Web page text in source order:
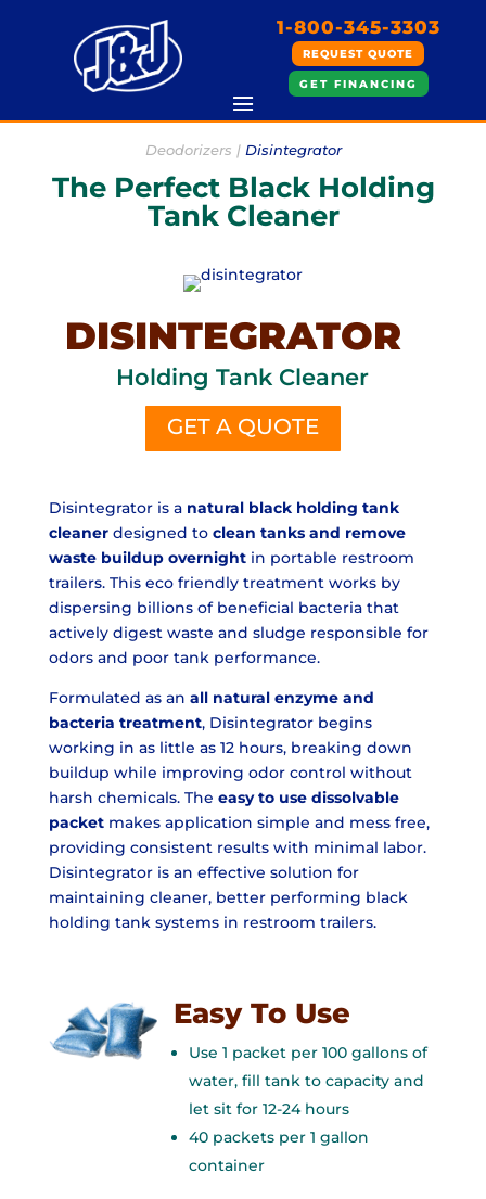
1-800-345-3303
REQUEST QUOTE
GET FINANCING
Deodorizers | Disintegrator
The Perfect Black Holding
Tank Cleaner
DISINTEGRATOR
Holding Tank Cleaner
GET A QUOTE
Disintegrator is a natural black holding tank
cleanerdesigned to clean tanks and remove
waste buildup overnightin portable restroom
trailers. This eco friendly treatment works by
dispersing billions of beneficial bacteria that
actively digest waste and sludge responsible for
odors and poor tank performance.
Formulated as an all natural enzyme and
bacteria treatment, Disintegrator begins
working in as little as 12 hours, breaking down
buildup while improving odor control without
harsh chemicals. The easy to use dissolvable
packetmakes application simple and mess free,
providing consistent results with minimal labor.
Disintegrator is an effective solution for
maintaining cleaner, better performing black
holding tank systems in restroom trailers.
Easy To Use
Use 1 packet per 100 gallons of
water, fill tank to capacity and
let sit for 12-24 hours
40 packets per 1 gallon
container